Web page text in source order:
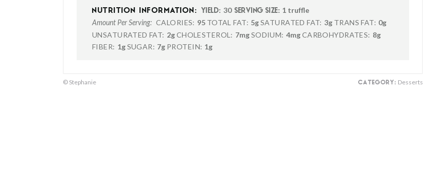
NUTRITION INFORMATION: YIELD: 30 SERVING SIZE: 1 truffle
Amount Per Serving: CALORIES: 95 TOTAL FAT: 5gSATURATED FAT: 3g TRANS FAT: 0g
UNSATURATED FAT: 2gCHOLESTEROL: 7mgSODIUM: 4mgCARBOHYDRATES: 8g
FIBER: 1g SUGAR: 7g PROTEIN: 1g
© Stephanie CATEGORY: Desserts